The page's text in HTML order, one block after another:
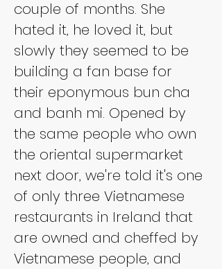
couple of months. She
hated it, he loved it, but
slowly they seemed to be
building a fan base for
their eponymous bun cha
and banh mi. Opened by
the same people who own
the oriental supermarket
next door, we're told it's one
of only three Vietnamese
restaurants in Ireland that
are owned and cheffed by
Vietnamese people, and